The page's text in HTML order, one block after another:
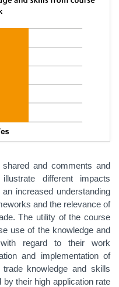
and comments and
different impacts
increased understanding
and the relevance of
The utility of the course
use of the knowledge and
regard to their work
and implementation of
knowledge and skills
their high application rate